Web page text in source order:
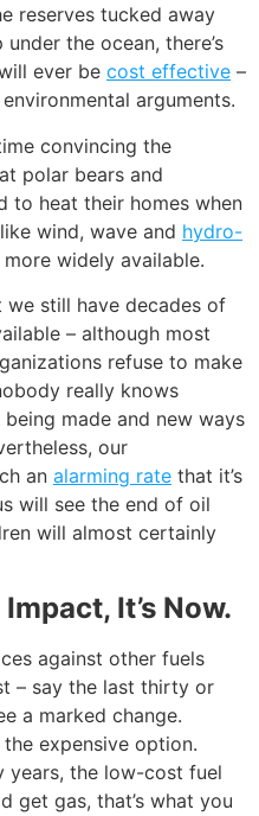
reserves tucked away
the ocean, there’s
ever be cost effective –
arguments.
convincing the
polar bears and
to heat their homes when
like wind, wave and hydro-
widely available.
we still have decades of
– although most
refuse to make
really knows
being made and new ways
our
an alarming rate that it’s
will see the end of oil
will almost certainly
It’s Now.
against other fuels
– say the last thirty or
a marked change.
expensive option.
years, the low-cost fuel
get gas, that’s what you